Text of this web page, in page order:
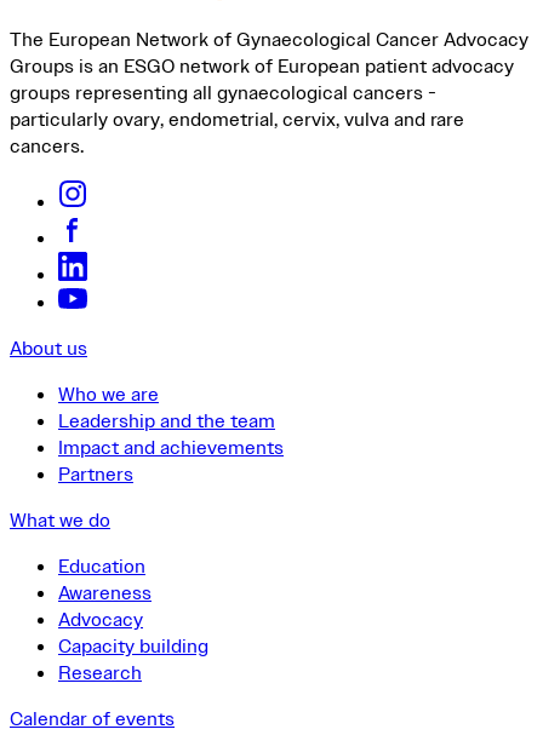
The European Network of Gynaecological Cancer Advocacy
Groups is an ESGO network of European patient advocacy
groups representing all gynaecological cancers -
particularly ovary, endometrial, cervix, vulva and rare
cancers.
About us
Who we are
Leadership and the team
Impact and achievements
Partners
What we do
Education
Awareness
Advocacy
Capacity building
Research
Calendar of events